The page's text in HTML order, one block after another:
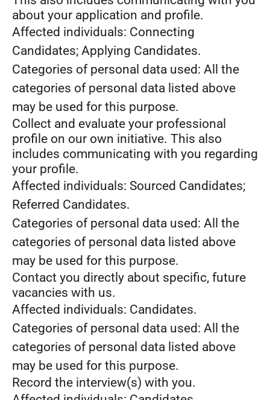
about your application and profile.
Affected individuals: Connecting
Candidates; Applying Candidates.
Categories of personal data used: All the
categories of personal data listed above
may be used for this purpose.
Collect and evaluate your professional
profile on our own initiative. This also
includes communicating with you regarding
your profile.
Affected individuals: Sourced Candidates;
Referred Candidates.
Categories of personal data used: All the
categories of personal data listed above
may be used for this purpose.
Contact you directly about specific, future
vacancies with us.
Affected individuals: Candidates.
Categories of personal data used: All the
categories of personal data listed above
may be used for this purpose.
Record the interview(s) with you.